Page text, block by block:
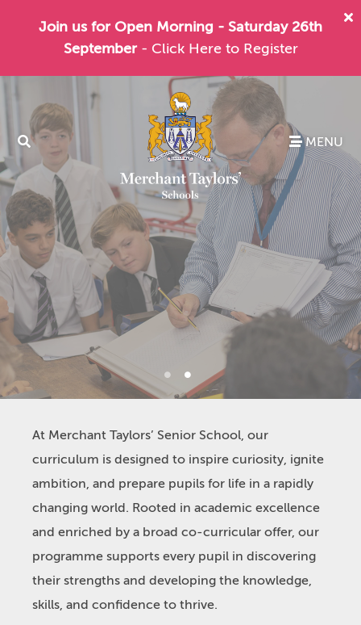
Join us for Open Morning - Saturday 26th
September - Click Here to Register
MENU
At Merchant Taylors’ Senior School, our
curriculum is designed to inspire curiosity, ignite
ambition, and prepare pupils for life in a rapidly
changing world. Rooted in academic excellence
and enriched by a broad co-curricular offer, our
programme supports every pupil in discovering
their strengths and developing the knowledge,
skills, and confidence to thrive.